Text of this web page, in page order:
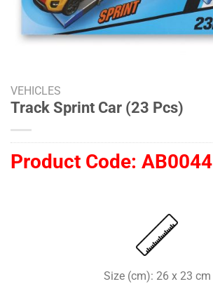
VEHICLES
Track Sprint Car (23 Pcs)
Product Code: AB0044
Size (cm): 26 x 23 cm